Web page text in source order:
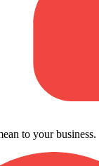
to your business.